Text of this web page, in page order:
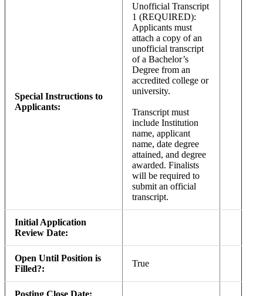
Special Instructions to
Applicants:
Unofficial Transcript
1 (REQUIRED):
Applicants must
attach a copy of an
unofficial transcript
of a Bachelor’s
Degree from an
accredited college or
university.
Transcript must
include Institution
name, applicant
name, date degree
attained, and degree
awarded. Finalists
will be required to
submit an official
transcript.
Initial Application
Review Date:
Open Until Position is
Filled?:
True
Posting Close Date: